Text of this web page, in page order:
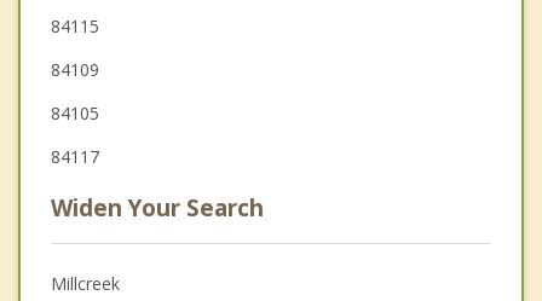
84115
84109
84105
84117
Widen Your Search
Millcreek